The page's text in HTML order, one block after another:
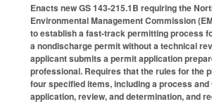
Enacts new GS 143-215.1B requiring the
Environmental Management Commission
to establish a fast-track permitting process
a nondischarge permit without a technical
applicant submits a permit application
professional. Requires that the rules for the
four specified items, including a process
application, review, and determination, and